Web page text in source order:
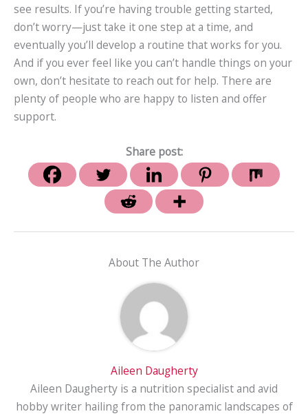
see results. If you’re having trouble getting started,
don’t worry—just take it one step at a time, and
eventually you’ll develop a routine that works for you.
And if you ever feel like you can’t handle things on your
own, don’t hesitate to reach out for help. There are
plenty of people who are happy to listen and offer
support.
Share post:
About The Author
Aileen Daugherty
Aileen Daugherty is a nutrition specialist and avid
hobby writer hailing from the panoramic landscapes of